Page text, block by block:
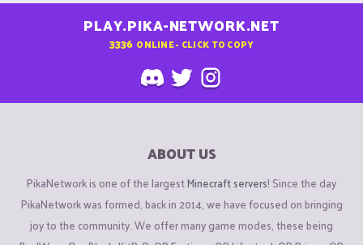
PLAY.PIKA-NETWORK.NET
3336 ONLINE - CLICK TO COPY
ABOUT US
PikaNetwork is one of the largestMinecraft servers! Since the day
PikaNetwork was formed, back in 2014, we have focused on bringing
joy to the community. We offer many game modes, these being